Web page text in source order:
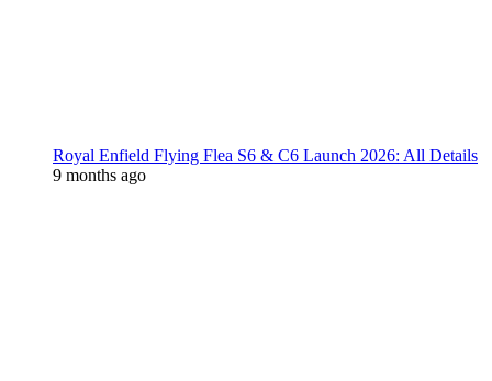
Royal Enfield Flying Flea S6 & C6 Launch 2026: All Details
9 months ago